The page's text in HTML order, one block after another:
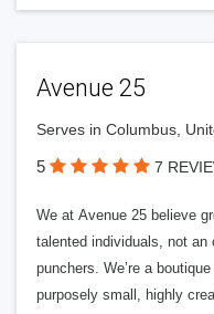
Avenue 25
Serves in Columbus,
5 7
We at Avenue 25 believe
talented individuals, not
punchers. We’re a
purposely small, highly